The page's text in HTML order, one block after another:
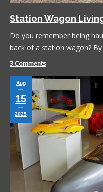
Station Wagon
Do you remember being
back of a station wagon?
3 Comments
Aug
15
2025